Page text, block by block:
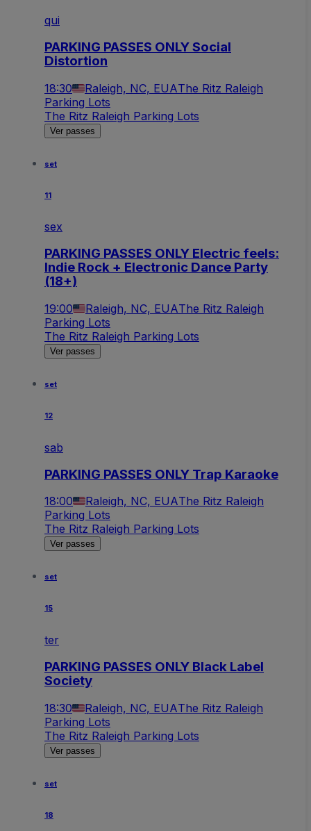
qui
PARKING PASSES ONLY Social
Distortion
18:30 Raleigh, NC, EUAThe Ritz Raleigh
Parking Lots
The Ritz Raleigh Parking Lots
Ver passes
set
11
sex
PARKING PASSES ONLY Electric feels:
Indie Rock + Electronic Dance Party
(18+)
19:00 Raleigh, NC, EUAThe Ritz Raleigh
Parking Lots
The Ritz Raleigh Parking Lots
Ver passes
set
12
sab
PARKING PASSES ONLY Trap Karaoke
18:00 Raleigh, NC, EUAThe Ritz Raleigh
Parking Lots
The Ritz Raleigh Parking Lots
Ver passes
set
15
ter
PARKING PASSES ONLY Black Label
Society
18:30 Raleigh, NC, EUAThe Ritz Raleigh
Parking Lots
The Ritz Raleigh Parking Lots
Ver passes
set
18